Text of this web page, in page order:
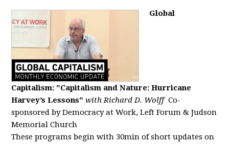
Global
Capitalism: "Capitalism and Nature: Hurricane
Harvey’s Lessons" with Richard D. Wolff Co-
sponsored by Democracy at Work, Left Forum & Judson
Memorial Church
These programs begin with 30min of short updates on